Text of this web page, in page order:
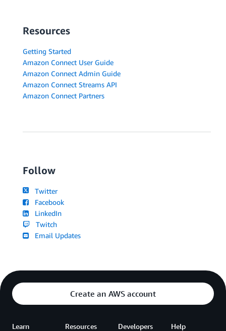
Resources
Getting Started
Amazon Connect User Guide
Amazon Connect Admin Guide
Amazon Connect Streams API
Amazon Connect Partners
Follow
Twitter
Facebook
LinkedIn
Twitch
Email Updates
Create an AWS account
Learn Resources Developers Help